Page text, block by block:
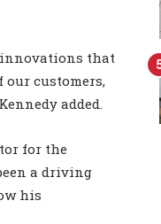
that
customers,
added.
for the
a driving
his